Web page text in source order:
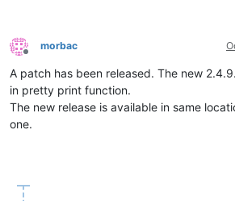
Offline
morbac
A patch has been released. The new
in pretty print function.
The new release is available in same
one.